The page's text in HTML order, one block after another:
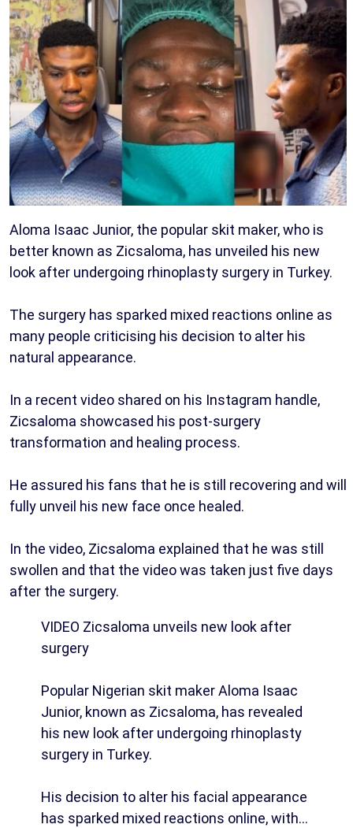
Aloma Isaac Junior, the popular skit maker, who is
better known as Zicsaloma, has unveiled his new
look after undergoing rhinoplasty surgery in Turkey.
The surgery has sparked mixed reactions online as
many people criticising his decision to alter his
natural appearance.
In a recent video shared on his Instagram handle,
Zicsaloma showcased his post-surgery
transformation and healing process.
He assured his fans that he is still recovering and will
fully unveil his new face once healed.
In the video, Zicsaloma explained that he was still
swollen and that the video was taken just five days
after the surgery.
VIDEO Zicsaloma unveils new look after
surgery
Popular Nigerian skit maker Aloma Isaac
Junior, known as Zicsaloma, has revealed
his new look after undergoing rhinoplasty
surgery in Turkey.
His decision to alter his facial appearance
has sparked mixed reactions online, with…